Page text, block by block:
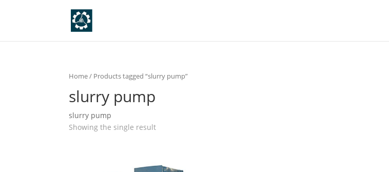
Home/ Products tagged “slurry pump”
slurry pump
slurry pump
Showing the single result